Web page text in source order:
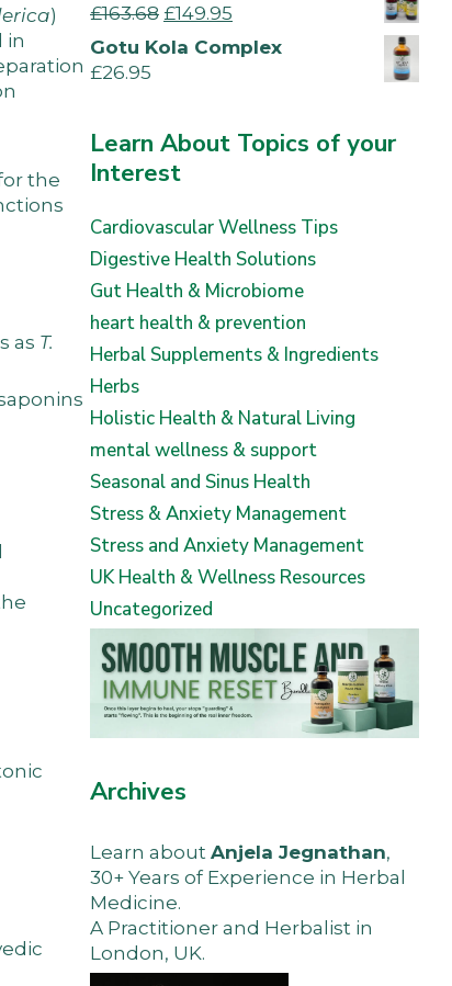
)
in
the
as T.
£163.68 £149.95
Gotu Kola Complex
£26.95
Learn About Topics of your
Interest
Cardiovascular Wellness Tips
Digestive Health Solutions
Gut Health & Microbiome
heart health & prevention
Herbal Supplements & Ingredients
Herbs
Holistic Health & Natural Living
mental wellness & support
Seasonal and Sinus Health
Stress & Anxiety Management
Stress and Anxiety Management
UK Health & Wellness Resources
Uncategorized
Archives
Learn about Anjela Jegnathan,
30+ Years of Experience in Herbal
Medicine.
A Practitioner and Herbalist in
London, UK.